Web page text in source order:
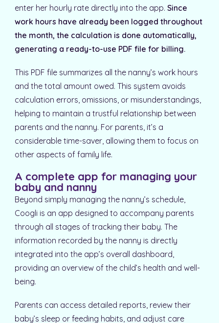
enter her hourly rate directly into the app. Since
work hours have already been logged throughout
the month, the calculation is done automatically,
generating a ready-to-use PDF file for billing.
This PDF file summarizes all the nanny’s work hours
and the total amount owed. This system avoids
calculation errors, omissions, or misunderstandings,
helping to maintain a trustful relationship between
parents and the nanny. For parents, it’s a
considerable time-saver, allowing them to focus on
other aspects of family life.
A complete app for managing your
baby and nanny
Beyond simply managing the nanny’s schedule,
Coogli is an app designed to accompany parents
through all stages of tracking their baby. The
information recorded by the nanny is directly
integrated into the app’s overall dashboard,
providing an overview of the child’s health and well-
being.
Parents can access detailed reports, review their
baby’s sleep or feeding habits, and adjust care